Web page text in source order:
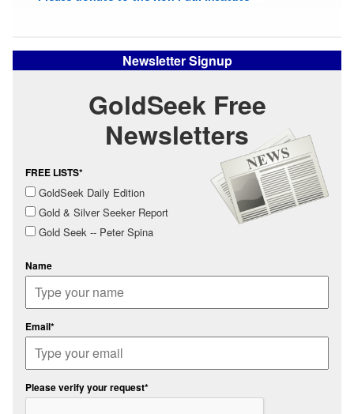
Newsletter Signup
GoldSeek Free
Newsletters
FREE LISTS*
GoldSeek Daily Edition
Gold & Silver Seeker Report
Gold Seek -- Peter Spina
Name
Email*
Please verify your request*